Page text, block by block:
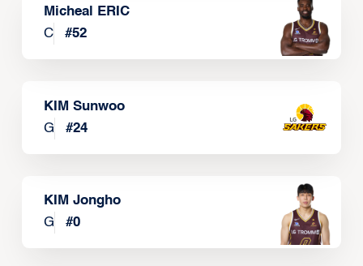
Micheal ERIC
C
#52
KIM Sunwoo
G
#24
KIM Jongho
G
#0